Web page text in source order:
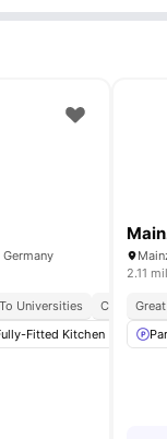
Universities
Central
Fitted Kitchen
2.11